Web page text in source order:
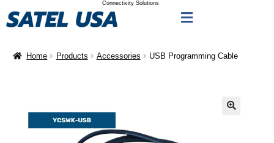
Connectivity Solutions
Home Products Accessories USB Programming Cable